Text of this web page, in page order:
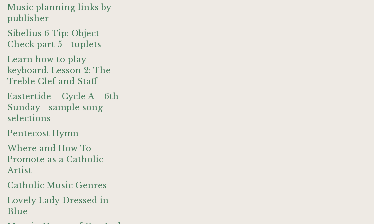
Music planning links by
publisher
Sibelius 6 Tip: Object
Check part 5 - tuplets
Learn how to play
keyboard. Lesson 2: The
Treble Clef and Staff
Eastertide – Cycle A – 6th
Sunday - sample song
selections
Pentecost Hymn
Where and How To
Promote as a Catholic
Artist
Catholic Music Genres
Lovely Lady Dressed in
Blue